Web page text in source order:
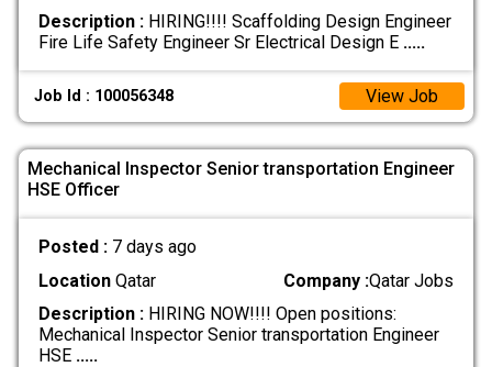
Description :HIRING!!!! Scaffolding Design Engineer
Fire Life Safety Engineer Sr Electrical Design E .....
Job Id : 100056348 View Job
Mechanical Inspector Senior transportation Engineer
HSE Officer
Posted : 7 days ago
LocationQatar Company :Qatar Jobs
Description :HIRING NOW!!!! Open positions:
Mechanical Inspector Senior transportation Engineer
HSE .....